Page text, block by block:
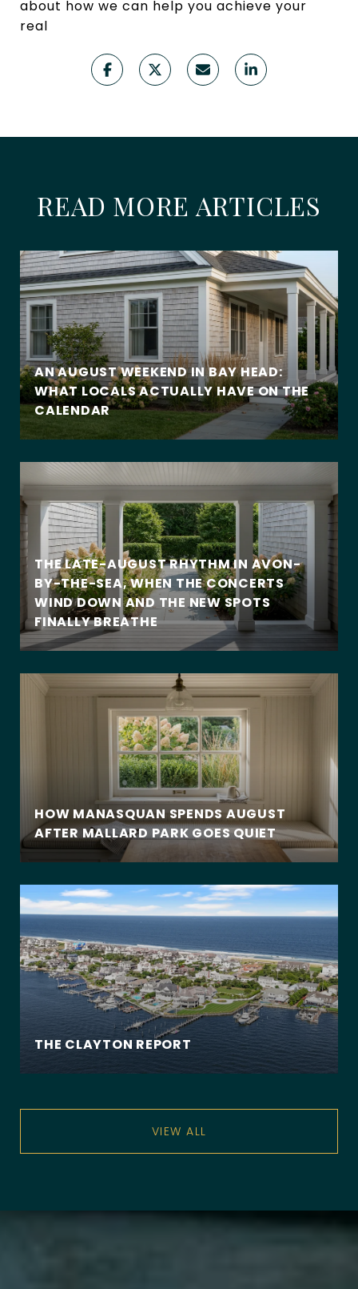
about how we can help you achieve your
real
READ MORE ARTICLES
AN AUGUST WEEKEND IN BAY HEAD:
WHAT LOCALS ACTUALLY HAVE ON THE
CALENDAR
THE LATE-AUGUST RHYTHM IN AVON-
BY-THE-SEA, WHEN THE CONCERTS
WIND DOWN AND THE NEW SPOTS
FINALLY BREATHE
HOW MANASQUAN SPENDS AUGUST
AFTER MALLARD PARK GOES QUIET
THE CLAYTON REPORT
VIEW ALL